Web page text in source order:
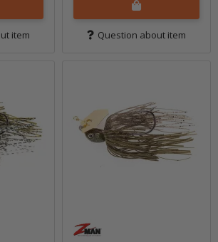
item Question about item